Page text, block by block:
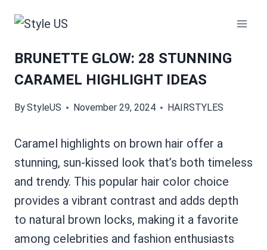
BRUNETTE GLOW: 28 STUNNING
CARAMEL HIGHLIGHT IDEAS
ByStyleUS November 29, 2024 HAIRSTYLES
Caramel highlights on brown hair offer a
stunning, sun-kissed look that’s both timeless
and trendy. This popular hair color choice
provides a vibrant contrast and adds depth
to natural brown locks, making it a favorite
among celebrities and fashion enthusiasts